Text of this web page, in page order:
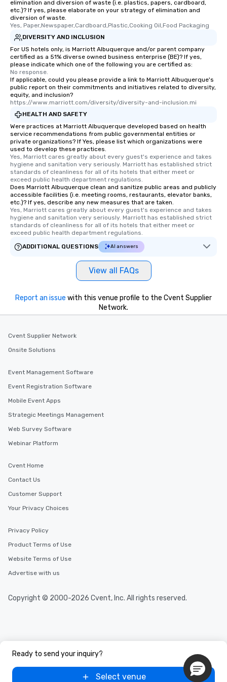
elimination and diversion of waste (i.e. plastics, papers, cardboard,
etc.)? If yes, please elaborate on your strategy of elimination and
diversion of waste.
Yes, Paper,Newspaper,Cardboard,Plastic,Cooking Oil,Food Packaging
DIVERSITY AND INCLUSION
For US hotels only, is Marriott Albuquerque and/or parent company
certified as a 51% diverse owned business enterprise (BE)? If yes,
please indicate which one of the following you are certified as:
No response.
If applicable, could you please provide a link to Marriott Albuquerque's
public report on their commitments and initiatives related to diversity,
equity, and inclusion?
https://www.marriott.com/diversity/diversity-and-inclusion.mi
HEALTH AND SAFETY
Were practices at Marriott Albuquerque developed based on health
service recommendations from public governmental entities or
private organizations? If Yes, please list which organizations were
used to develop these practices.
Yes, Marriott cares greatly about every guest's experience and takes
hygiene and sanitation very seriously. Marriott has established strict
standards of cleanliness for all of its hotels that either meet or
exceed public health department regulations.
Does Marriott Albuquerque clean and sanitize public areas and publicly
accessible facilities (i.e. meeting rooms, restaurants, elevator banks,
etc.)? If yes, describe any new measures that are taken.
Yes, Marriott cares greatly about every guest's experience and takes
hygiene and sanitation very seriously. Marriott has established strict
standards of cleanliness for all of its hotels that either meet or
exceed public health department regulations.
ADDITIONAL QUESTIONS
AI answers
View all FAQs
Ready to send your inquiry?
Select venue
Report an issue with this venue profile to the Cvent Supplier
Network.
Cvent Supplier Network
Onsite Solutions
Event Management Software
Event Registration Software
Mobile Event Apps
Strategic Meetings Management
Web Survey Software
Webinar Platform
Cvent Home
Contact Us
Customer Support
Your Privacy Choices
Privacy Policy
Product Terms of Use
Website Terms of Use
Advertise with us
Copyright © 2000-2026 Cvent, Inc. All rights reserved.